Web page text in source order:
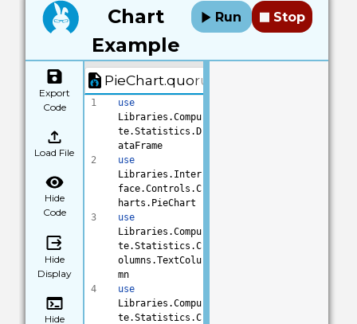
29
// label your
legend to show
users what is
being
categorized
chart:SetLegend
Title("Variety"
)
// set the
legend
location,
choices are
left, right,
top and bottom
chart:SetLegend
LocationToBotto
m()
// add
subtitle for
more
description
chart:SetSubtit
Chart
Example
Run Stop
Export
Code
Load File
Hide
Code
Hide
Display
Hide
PieChart.quorum
1
2
3
4
use
Libraries.Compu
te.Statistics.D
ataFrame
use
Libraries.Inter
face.Controls.C
harts.PieChart
use
Libraries.Compu
te.Statistics.C
olumns.TextColu
mn
use
Libraries.Compu
te.Statistics.C